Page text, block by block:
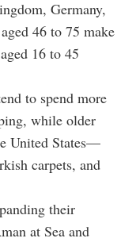
Germany,
46 to 75 make
16 to 45
to spend more
while older
United States—
carpets, and
their
at Sea and